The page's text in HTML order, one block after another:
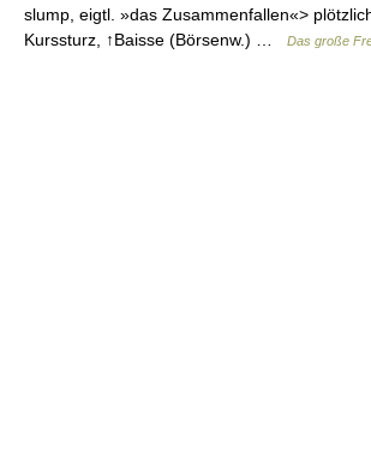
slump, eigtl. »das Zusammenfallen«>
Kurssturz, ↑Baisse (Börsenw.) …
Das große